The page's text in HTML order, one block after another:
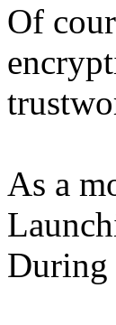
Of
As a
During